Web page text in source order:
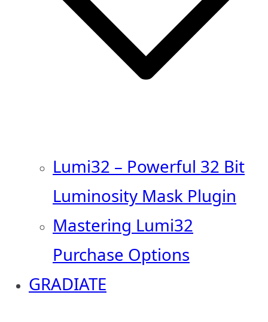
Lumi32 – Powerful 32 Bit
Luminosity Mask Plugin
Mastering Lumi32
Purchase Options
GRADIATE